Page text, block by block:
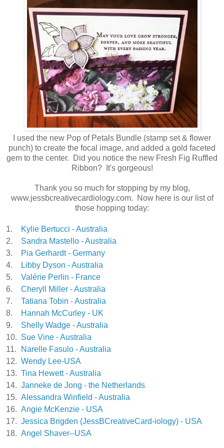
I used the new Pop of Petals Bundle (stamp set & flower
punch) to create the focal image, and added a gold faceted
gem to the center. Did you notice the new Fresh Fig Ruffled
Ribbon? It's gorgeous!
Thank you so much for stopping by my blog,
www.jessbcreativecardiology.com. Now here is our list of
those hopping today:
1.
Kylie Bertucci - Australia
2.
Sandra Mastello - Australia
3.
Pia Gerhardt - Germany
4.
Libby Dyson - Australia
5.
Valérie Perlin - France
6.
Cheryll Miller - Australia
7.
Tatiana Tobin - Australia
8.
Hannah McCurley - UK
9.
Shelly Wadge - Australia
10. Sue Vine - Australia
11.
Narelle Fasulo - Australia
12. Wendy Lee-USA
13. Tina Hewett - Australia
14. Janneke de Jong - the Netherlands
15. Alessandra Winfield - Australia
16. Angie McKenzie - USA
17. Jessica Brigden (JessBCreativeCard-iology) - USA
18. Angel Shaver--USA